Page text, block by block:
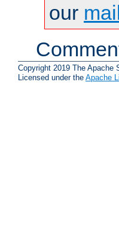
our
Copyright 2019 The Apache
Licensed under the Apache